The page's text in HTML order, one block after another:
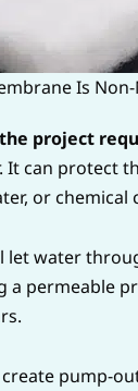
Is
project
can protect
or chemical
water
a permeable
pump-